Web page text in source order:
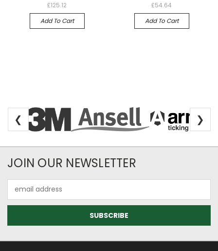
£125.12
Add To Cart
£54.64
Add To Cart
❮ ❯
Newsletter Subscription
JOIN OUR NEWSLETTER
Address